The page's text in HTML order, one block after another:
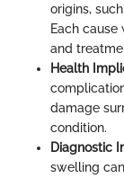
origins,
Each
and
Health
damage
condition.
Diagnostic
swelling